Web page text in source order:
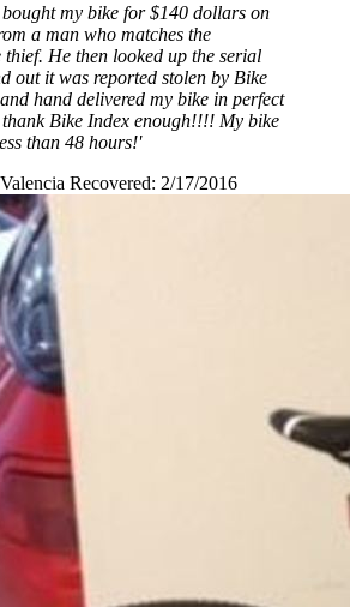
my bike for $140 dollars on
a man who matches the
He then looked up the serial
out it was reported stolen by Bike
hand delivered my bike in perfect
Bike Index enough!!!! My bike
than 48 hours!'
Recovered: 2/17/2016